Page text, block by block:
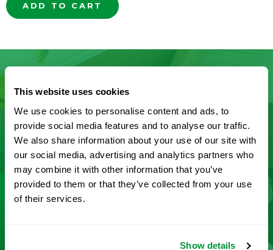
This website uses cookies
We use cookies to personalise content and ads, to
provide social media features and to analyse our traffic.
We also share information about your use of our site with
our social media, advertising and analytics partners who
may combine it with other information that you’ve
provided to them or that they’ve collected from your use
of their services.
Show details
ADD TO CART
Don’t See What You’re Looking
For?
Let us help you find it! We frequently add new
products and are committed to continuous
improvement driven by customer feedback.